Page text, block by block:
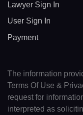
Lawyer Sign In
User Sign In
Payment
The information
Terms Of Use &
request for
interpreted as